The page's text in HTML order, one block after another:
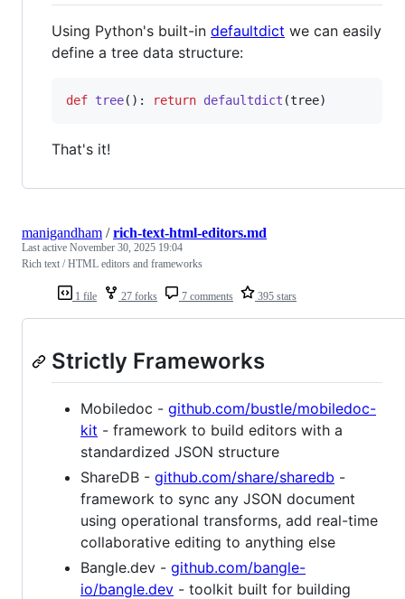
Using Python's built-in defaultdict we can easily
define a tree data structure:
def tree(): return defaultdict (tree)
That's it!
1 file 27 forks 7 comments 395 stars
manigandham /rich-text-html-editors.md
Last active November 30, 2025 19:04
Rich text / HTML editors and frameworks
Strictly Frameworks
Mobiledoc - github.com/bustle/mobiledoc-
kit - framework to build editors with a
standardized JSON structure
ShareDB - github.com/share/sharedb -
framework to sync any JSON document
using operational transforms, add real-time
collaborative editing to anything else
Bangle.dev - github.com/bangle-
io/bangle.dev - toolkit built for building